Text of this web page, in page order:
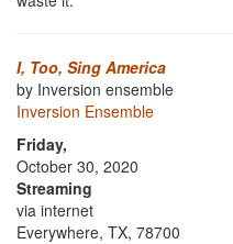
I, Too, Sing America
by Inversion ensemble
Inversion Ensemble
Friday,
October 30, 2020
Streaming
via internet
Everywhere, TX, 78700